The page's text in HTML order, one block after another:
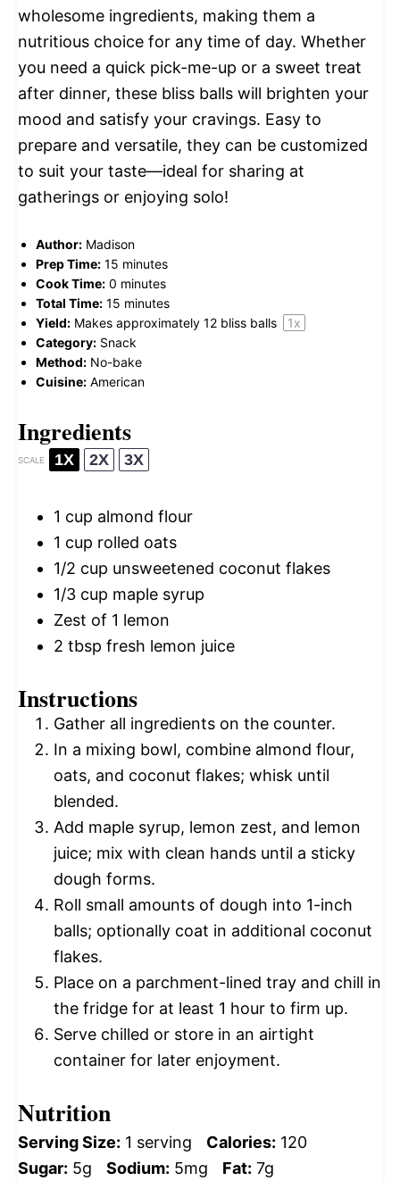
wholesome ingredients, making them a
nutritious choice for any time of day. Whether
you need a quick pick-me-up or a sweet treat
after dinner, these bliss balls will brighten your
mood and satisfy your cravings. Easy to
prepare and versatile, they can be customized
to suit your taste—ideal for sharing at
gatherings or enjoying solo!
Author: Madison
Prep Time: 15 minutes
Cook Time: 0 minutes
Total Time: 15 minutes
Yield: Makes approximately 12 bliss balls 1x
Category: Snack
Method: No-bake
Cuisine: American
Ingredients
SCALE 1X 2X 3X
1 cup almond flour
1 cup rolled oats
1/2 cup unsweetened coconut flakes
1/3 cup maple syrup
Zest of 1 lemon
2 tbsp fresh lemon juice
Instructions
Gather all ingredients on the counter.
In a mixing bowl, combine almond flour,
oats, and coconut flakes; whisk until
blended.
Add maple syrup, lemon zest, and lemon
juice; mix with clean hands until a sticky
dough forms.
Roll small amounts of dough into 1-inch
balls; optionally coat in additional coconut
flakes.
Place on a parchment-lined tray and chill in
the fridge for at least 1 hour to firm up.
Serve chilled or store in an airtight
container for later enjoyment.
Nutrition
Serving Size: 1 serving Calories: 120
Sugar: 5g Sodium: 5mg Fat: 7g